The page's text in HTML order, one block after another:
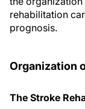
rehabilitation
prognosis.
Organization
The Stroke